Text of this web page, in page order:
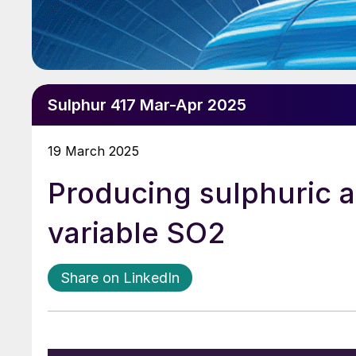
Sulphur 417 Mar-Apr 2025
19 March 2025
Producing sulphuric
variable SO2
Share on LinkedIn